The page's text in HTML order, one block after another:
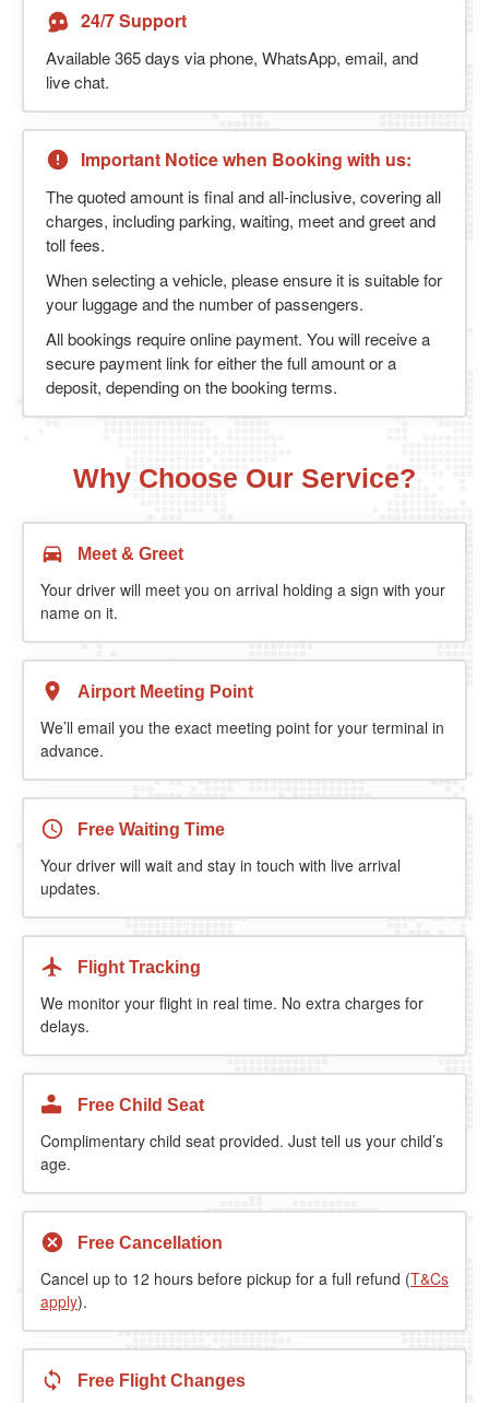
24/7 Support
Available 365 days via phone, WhatsApp, email, and
live chat.
Important Notice when Booking with us:
The quoted amount is final and all-inclusive, covering all
charges, including parking, waiting, meet and greet and
toll fees.
When selecting a vehicle, please ensure it is suitable for
your luggage and the number of passengers.
All bookings require online payment. You will receive a
secure payment link for either the full amount or a
deposit, depending on the booking terms.
Why Choose Our Service?
Meet & Greet
Your driver will meet you on arrival holding a sign with your
name on it.
Airport Meeting Point
We’ll email you the exact meeting point for your terminal in
advance.
Free Waiting Time
Your driver will wait and stay in touch with live arrival
updates.
Flight Tracking
We monitor your flight in real time. No extra charges for
delays.
Free Child Seat
Complimentary child seat provided. Just tell us your child’s
age.
Free Cancellation
Cancel up to 12 hours before pickup for a full refund (T&Cs
apply).
Free Flight Changes